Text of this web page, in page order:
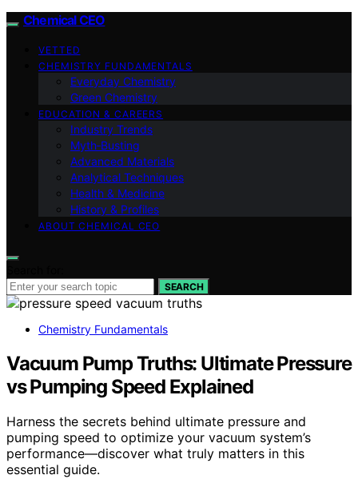
Chemical CEO
VETTED
CHEMISTRY FUNDAMENTALS
Everyday Chemistry
Green Chemistry
EDUCATION & CAREERS
Industry Trends
Myth‑Busting
Advanced Materials
Analytical Techniques
Health & Medicine
History & Profiles
ABOUT CHEMICAL CEO
SEARCH
Chemistry Fundamentals
Vacuum Pump Truths: Ultimate Pressure
vs Pumping Speed Explained
Harness the secrets behind ultimate pressure and
pumping speed to optimize your vacuum system’s
performance—discover what truly matters in this
essential guide.